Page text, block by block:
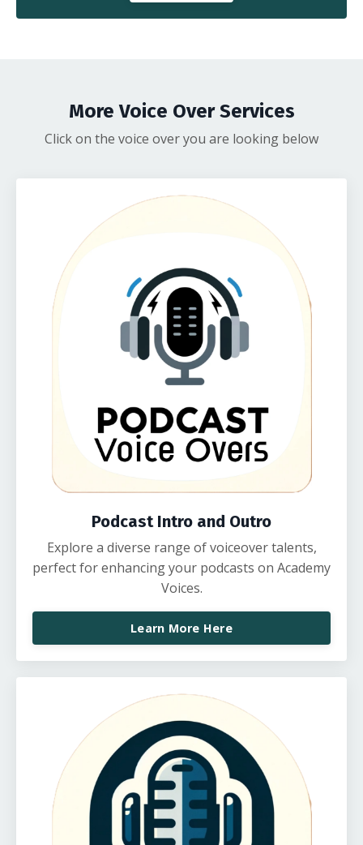
More Voice Over Services
Click on the voice over you are looking below
Podcast Intro and Outro
Explore a diverse range of voiceover talents,
perfect for enhancing your podcasts on Academy
Voices.
Learn More Here